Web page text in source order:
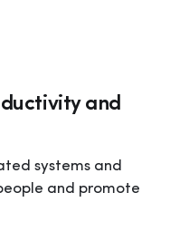
and
systems and
and promote